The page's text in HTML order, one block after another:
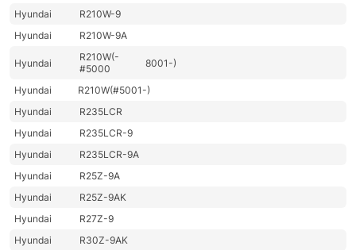
Hyundai
R210W-9
Hyundai
R210W-9A
Hyundai
R210W(-
#5000
8001-)
Hyundai
R210W(#5001-)
Hyundai
R235LCR
Hyundai
R235LCR-9
Hyundai
R235LCR-9A
Hyundai
R25Z-9A
Hyundai
R25Z-9AK
Hyundai
R27Z-9
Hyundai
R30Z-9AK